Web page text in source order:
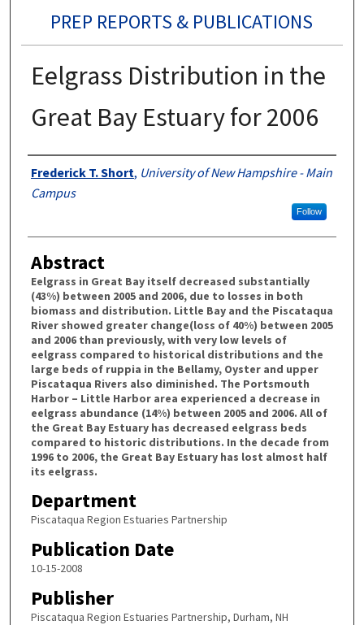
PREP REPORTS & PUBLICATIONS
Eelgrass Distribution in the
Great Bay Estuary for 2006
Authors
Frederick T. Short, University of New Hampshire - Main
Campus
Follow
Abstract
Eelgrass in Great Bay itself decreased substantially
(43%) between 2005 and 2006, due to losses in both
biomass and distribution. Little Bay and the Piscataqua
River showed greater change(loss of 40%) between 2005
and 2006 than previously, with very low levels of
eelgrass compared to historical distributions and the
large beds of ruppia in the Bellamy, Oyster and upper
Piscataqua Rivers also diminished. The Portsmouth
Harbor – Little Harbor area experienced a decrease in
eelgrass abundance (14%) between 2005 and 2006. All of
the Great Bay Estuary has decreased eelgrass beds
compared to historic distributions. In the decade from
1996 to 2006, the Great Bay Estuary has lost almost half
its eelgrass.
Department
Piscataqua Region Estuaries Partnership
Publication Date
10-15-2008
Publisher
Piscataqua Region Estuaries Partnership, Durham, NH